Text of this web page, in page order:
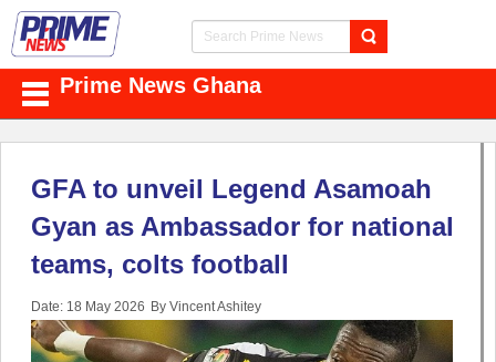
Prime News Ghana
GFA to unveil Legend Asamoah
Gyan as Ambassador for national
teams, colts football
Date: 18 May 2026 By Vincent Ashitey